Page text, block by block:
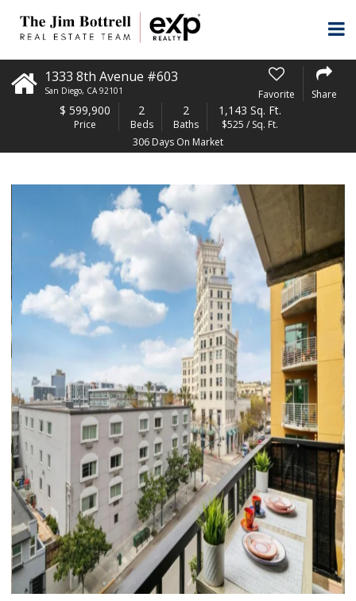
1333 8th Avenue #603
San Diego, CA 92101 Favorite Share
$ 599,900
Price
2
Beds
2
Baths
1,143 Sq. Ft.
$525 / Sq. Ft.
306 Days On Market